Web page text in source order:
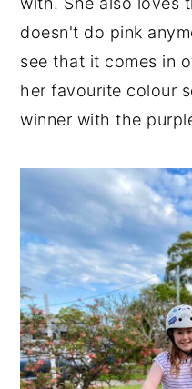
doesn't do pink
see that it comes in
her favourite colour
winner with the